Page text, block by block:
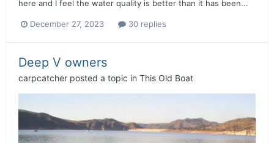
here and I feel the water quality is better than it has been...
December 27, 2023 30 replies
Deep V owners
carpcatcher posted a topic in This Old Boat